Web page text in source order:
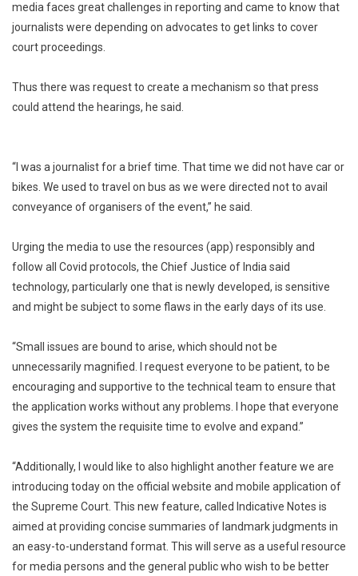
media faces great challenges in reporting and came to know that
journalists were depending on advocates to get links to cover
court proceedings.
Thus there was request to create a mechanism so that press
could attend the hearings, he said.
“I was a journalist for a brief time. That time we did not have car or
bikes. We used to travel on bus as we were directed not to avail
conveyance of organisers of the event,” he said.
Urging the media to use the resources (app) responsibly and
follow all Covid protocols, the Chief Justice of India said
technology, particularly one that is newly developed, is sensitive
and might be subject to some flaws in the early days of its use.
“Small issues are bound to arise, which should not be
unnecessarily magnified. I request everyone to be patient, to be
encouraging and supportive to the technical team to ensure that
the application works without any problems. I hope that everyone
gives the system the requisite time to evolve and expand.”
“Additionally, I would like to also highlight another feature we are
introducing today on the official website and mobile application of
the Supreme Court. This new feature, called Indicative Notes is
aimed at providing concise summaries of landmark judgments in
an easy-to-understand format. This will serve as a useful resource
for media persons and the general public who wish to be better